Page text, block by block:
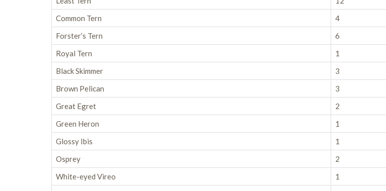
Common Tern
4
Forster’s Tern
6
Royal Tern
1
Black Skimmer
3
Brown Pelican
3
Great Egret
2
Green Heron
1
Glossy Ibis
1
Osprey
2
White-eyed Vireo
1